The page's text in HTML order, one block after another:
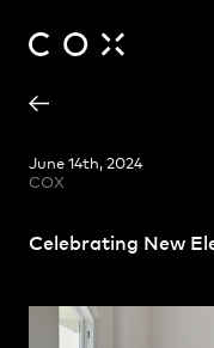
June 14th, 2024
COX
Celebrating New
Cecile Viollet
Karen Appleyard
Nuraishikin Salleh